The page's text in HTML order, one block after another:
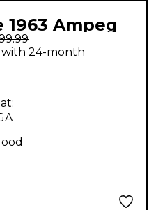
1963 Ampeg
Guitar
with 24-month